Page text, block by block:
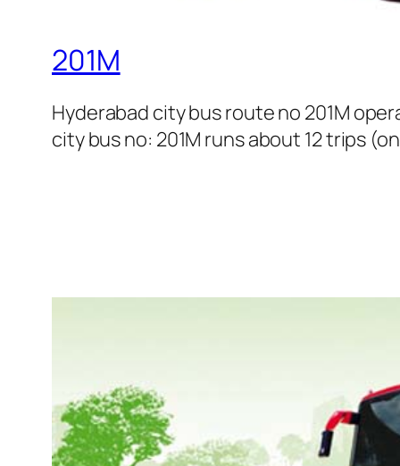
201M
Hyderabad city bus route no 201M
city bus no: 201M runs about 12 trips